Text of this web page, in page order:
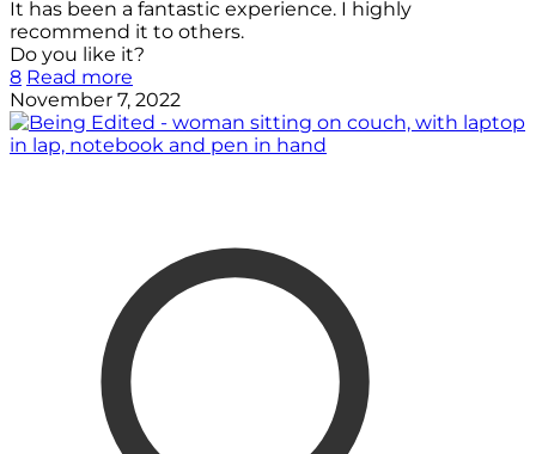
It has been a fantastic experience. I highly
recommend it to others.
Do you like it?
8 Read more
November 7, 2022